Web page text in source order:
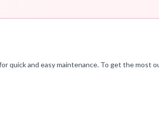
quick and easy maintenance. To get the most